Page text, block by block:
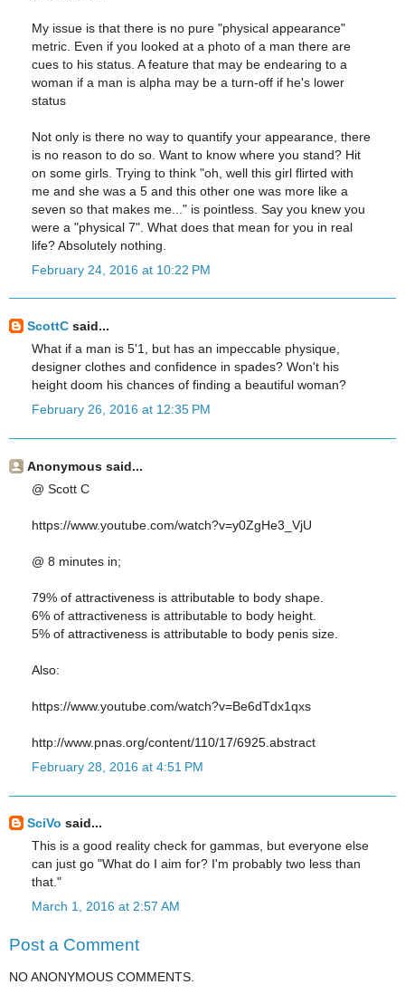
My issue is that there is no pure "physical appearance"
metric. Even if you looked at a photo of a man there are
cues to his status. A feature that may be endearing to a
woman if a man is alpha may be a turn-off if he's lower
status
Not only is there no way to quantify your appearance, there
is no reason to do so. Want to know where you stand? Hit
on some girls. Trying to think "oh, well this girl flirted with
me and she was a 5 and this other one was more like a
seven so that makes me..." is pointless. Say you knew you
were a "physical 7". What does that mean for you in real
life? Absolutely nothing.
February 24, 2016 at 10:22 PM
ScottC said...
What if a man is 5'1, but has an impeccable physique,
designer clothes and confidence in spades? Won't his
height doom his chances of finding a beautiful woman?
February 26, 2016 at 12:35 PM
Anonymous said...
@ Scott C
https://www.youtube.com/watch?v=y0ZgHe3_VjU
@ 8 minutes in;
79% of attractiveness is attributable to body shape.
6% of attractiveness is attributable to body height.
5% of attractiveness is attributable to body penis size.
Also:
https://www.youtube.com/watch?v=Be6dTdx1qxs
http://www.pnas.org/content/110/17/6925.abstract
February 28, 2016 at 4:51 PM
SciVo said...
This is a good reality check for gammas, but everyone else
can just go "What do I aim for? I'm probably two less than
that."
March 1, 2016 at 2:57 AM
Post a Comment
NO ANONYMOUS COMMENTS.